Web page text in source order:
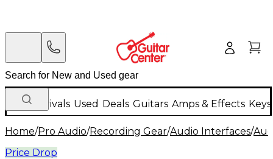
New Arrivals Used Deals Guitars Amps & Effects
Home/Pro Audio/Recording Gear/Audio Interfaces/
Price Drop